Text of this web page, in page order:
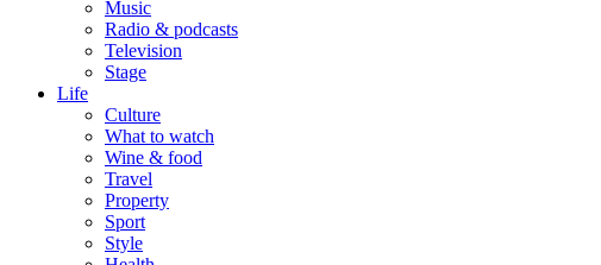
Music
Radio & podcasts
Television
Stage
Life
Culture
What to watch
Wine & food
Travel
Property
Sport
Style